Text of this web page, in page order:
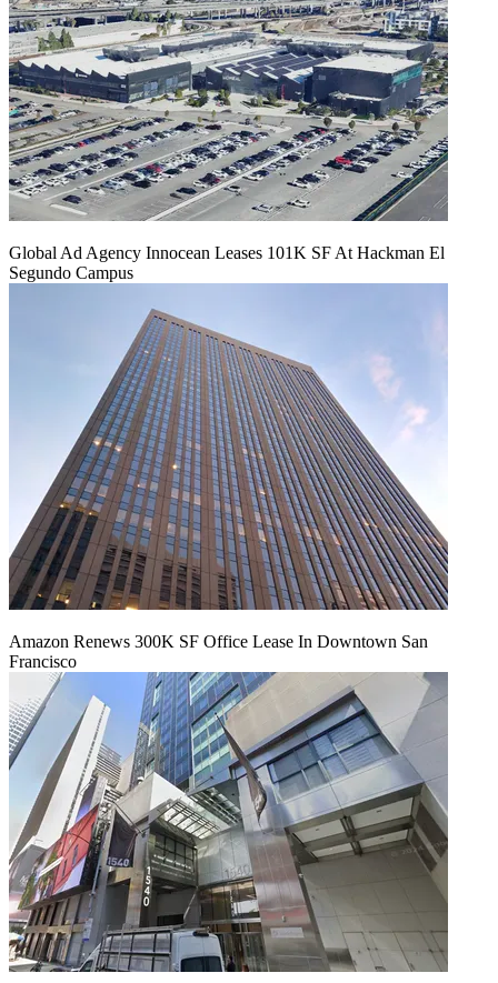
Global Ad Agency Innocean Leases 101K SF At Hackman El
Segundo Campus
Amazon Renews 300K SF Office Lease In Downtown San
Francisco